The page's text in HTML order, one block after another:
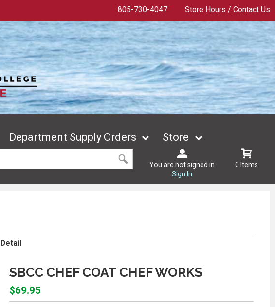
805-730-4047 Store Hours / Contact Us
Department Supply Orders Store
You are not signed in
Sign In
0 Items
SBCC CHEF COAT CHEF WORKS
$69.95